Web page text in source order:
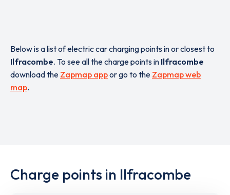
Below is a list of electric car charging points in or closest to
Ilfracombe. To see all the charge points in Ilfracombe
download the Zapmap appor go to the Zapmap web
map.
Charge points in Ilfracombe